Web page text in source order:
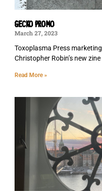
GECKO PROMO
March 27, 2023
Toxoplasma Press
Christopher Robin’s new zine
Read More »